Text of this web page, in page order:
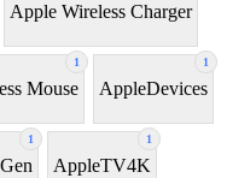
Apple Wireless Charger
1
Mouse
1
AppleDevices
1 1
AppleTV4K